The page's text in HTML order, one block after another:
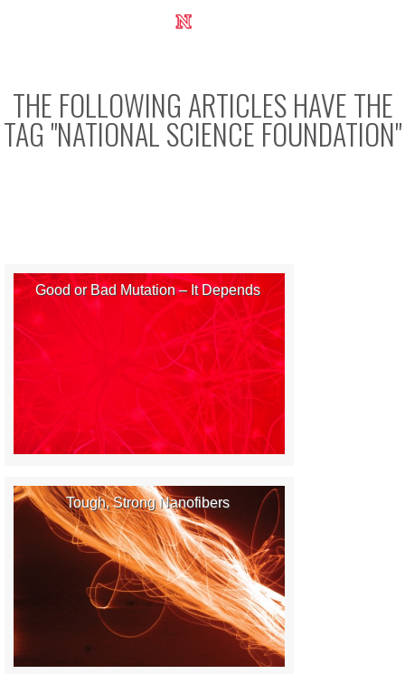
THE FOLLOWING ARTICLES HAVE THE
TAG "NATIONAL SCIENCE FOUNDATION"
Good or Bad Mutation – It Depends
Tough, Strong Nanofibers